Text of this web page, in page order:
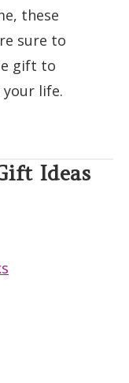
these
sure to
gift to
life.
Ideas